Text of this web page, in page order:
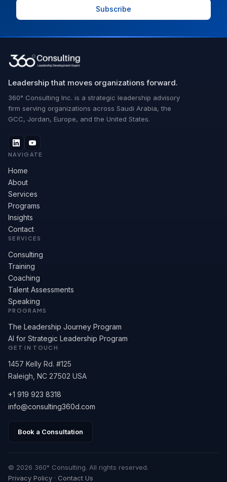
Leadership that moves organizations forward.
360° Consulting Inc. is a strategic leadership advisory
firm serving organizations across Saudi Arabia, the
GCC, Jordan, Europe, and the United States.
NAVIGATE
Home
About
Services
Programs
Insights
Contact
SERVICES
Consulting
Training
Coaching
Talent Assessments
Speaking
PROGRAMS
The Leadership Journey Program
AI for Strategic Leadership Program
GET IN TOUCH
1457 Kelly Rd. #125
Raleigh, NC 27502 USA
+1 919 923 8318
info@consulting360d.com
Book a Consultation
© 2026 360° Consulting. All rights reserved.
Privacy Policy · Contact Us